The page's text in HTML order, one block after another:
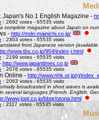
Japan's No.1 English Magazine -
: 2692 votes - 65535 visits
complete magazine about Japan on
- http://mdn.mainichi.co.jp/
: 2303 votes - 65535 visits
from Japanese version
www.tbs.co.jp/954/index-j.html
: 2199 votes - 65535 visits
http://www.japantimes.co.jp
: 2076 votes - 65535 visits
Online - http://www.nhk.or.jp/rj/
: 2063 votes - 65535 visits
broadcasted in short waves is
several languages (French, English,
www.joqr.co.jp/bbqr/otona.html
: 2117 votes - 65535 visits